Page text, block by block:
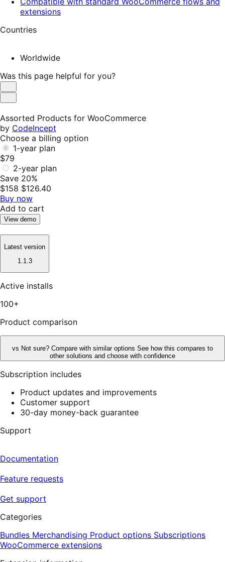
extensions
Countries
Worldwide
Was this page helpful for you?
Helpful
Not
Assorted Products for WooCommerce
by CodeIncept
Choose a billing option
1-year plan
$79
2-year plan
Save 20%
$158 $126.40
Buy now
Add to cart
View demo
Latest version
1.1.3
Active installs
100+
Product comparison
vs Not sure? Compare with similar options See how this compares to
other solutions and choose with confidence
Subscription includes
Product updates and improvements
Customer support
30-day money-back guarantee
Support
Documentation
Feature requests
Get support
Categories
Bundles Merchandising Product options Subscriptions
WooCommerce extensions